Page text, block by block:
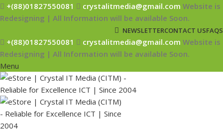
+(88)01827550081 crystalitmedia@gmail.com Website is
Redesigning | All Information will be available Soon.
NEWSLETTERCONTACT USFAQS
+(88)01827550081 crystalitmedia@gmail.com Website is
Redesigning | All Information will be available Soon.
Menu